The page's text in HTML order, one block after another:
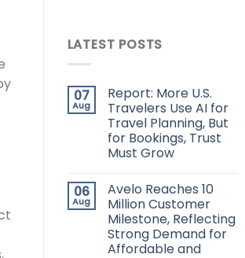
LATEST POSTS
07
Aug
Report: More U.S.
Travelers Use AI for
Travel Planning, But
for Bookings, Trust
Must Grow
06
Aug
Avelo Reaches 10
Million Customer
Milestone, Reflecting
Strong Demand for
Affordable and